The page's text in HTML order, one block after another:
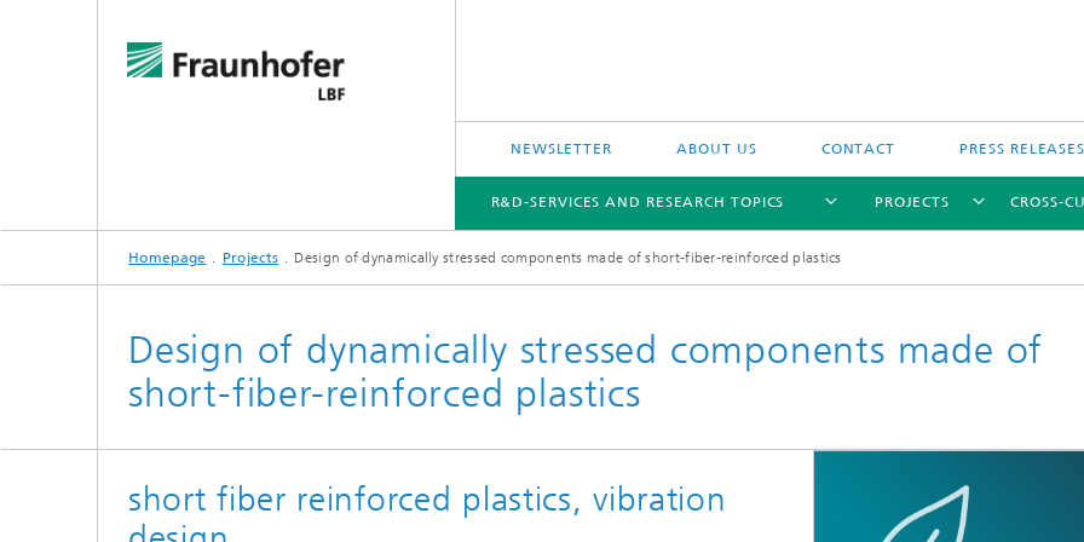
NEWSLETTER ABOUT US CONTACT PRESS RELEASES
R&D-SERVICES AND RESEARCH TOPICS
R&D-SERVICES AND RESEARCH TOPICS
PROJECTS
PROJECTS
CROSS-
CROSS-CUTTING ISSUES AND FOCUS TOPICS
Homepage Projects Design of dynamically stressed components made of short-fiber-reinforced plastics
Design of dynamically stressed components made of
short-fiber-reinforced plastics
short fiber reinforced plastics, vibration